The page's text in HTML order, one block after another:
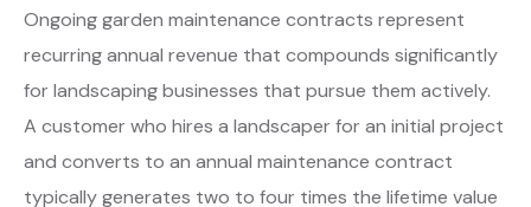
Ongoing garden maintenance contracts represent
recurring annual revenue that compounds significantly
for landscaping businesses that pursue them actively.
A customer who hires a landscaper for an initial project
and converts to an annual maintenance contract
typically generates two to four times the lifetime value